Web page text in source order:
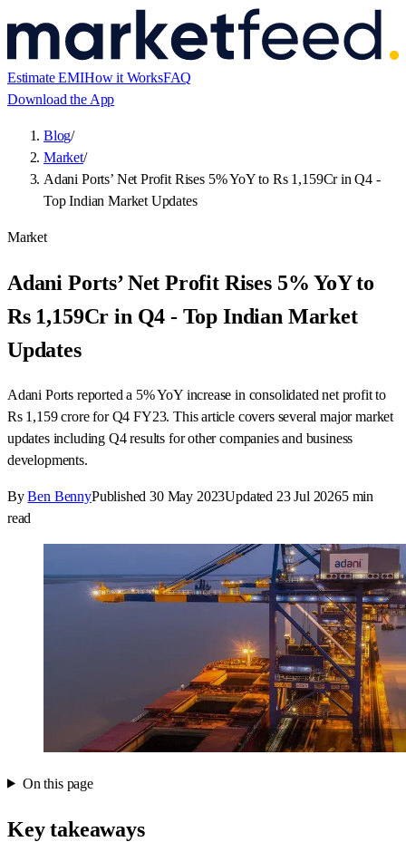
Estimate EMIHow it WorksFAQ
Download the App
Blog/
Market/
Adani Ports’ Net Profit Rises 5% YoY to Rs 1,159Cr in Q4 -
Top Indian Market Updates
Market
Adani Ports’ Net Profit Rises 5% YoY to
Rs 1,159Cr in Q4 - Top Indian Market
Updates
Adani Ports reported a 5% YoY increase in consolidated net profit to
Rs 1,159 crore for Q4 FY23. This article covers several major market
updates including Q4 results for other companies and business
developments.
By Ben BennyPublished30 May 2023Updated 23 Jul 20265min
read
On this page
Key takeaways